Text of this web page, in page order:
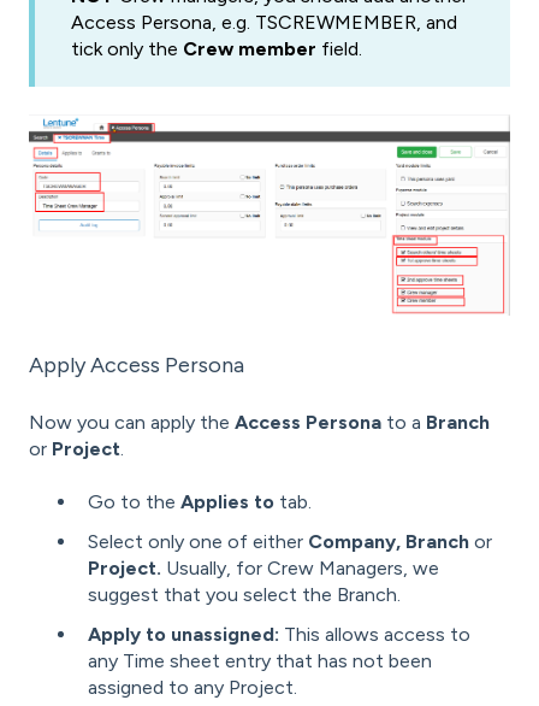
Access Persona, e.g. TSCREWMEMBER, and
tick only the Crew member field.
Apply Access Persona
Now you can apply the Access Persona to a Branch
or Project
Go to the Applies to tab.
Select only one of either Company, Branch or
Project. Usually, for Crew Managers, we
suggest that you select the Branch.
Apply to unassigned: This allows access to
any Time sheet entry that has not been
assigned to any Project.